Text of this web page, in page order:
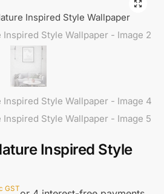
🔍
Inspired Style
GST